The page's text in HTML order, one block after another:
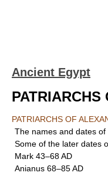
Ancient Egypt
PATRIARCHS OF
The names and dates
Some of the later dates
Mark 43–68 AD
Anianus 68–85 AD